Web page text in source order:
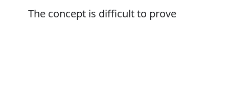
The concept is difficult to prove